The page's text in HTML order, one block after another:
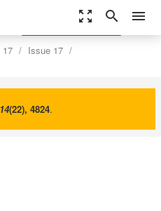
zoom_out_map search menu
17
Issue 17
14(22), 4824.
settings
Order Article Reprints